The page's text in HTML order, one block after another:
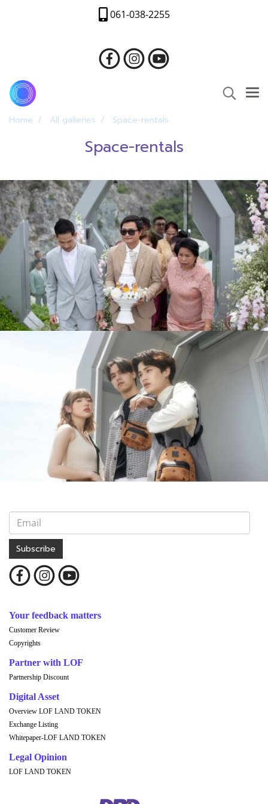
061-038-2255
Home All galleries Space-rentals
Space-rentals
Subscribe
Your feedback matters
Customer Review
Copyrights
Partner with LOF
Partnership Discount
Digital Asset
Overview LOF LAND TOKEN
Exchange Listing
Whitepaper-LOF LAND TOKEN
Legal Opinion
LOF LAND TOKEN